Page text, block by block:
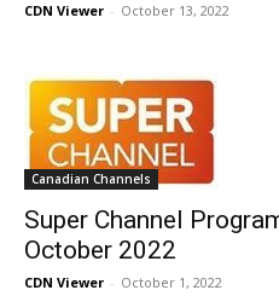
CDN Viewer - October 13, 2022
Canadian Channels
Super Channel
October 2022
CDN Viewer - October 1, 2022